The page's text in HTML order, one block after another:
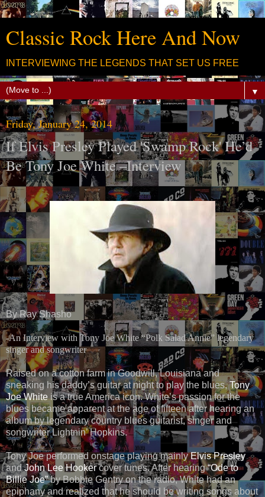
Classic Rock Here And Now
INTERVIEWING THE LEGENDS THAT SET US FREE
▼
Friday, January 24, 2014
If Elvis Presley Played 'Swamp Rock' He’d
Be Tony Joe White –Interview
By Ray Shasho
-An Interview with Tony Joe White “Polk Salad Annie” legendary
singer and songwriter
Raised on a cotton farm in Goodwill, Louisiana and
sneaking his daddy’s guitar at night to play the blues,Tony
Joe White is a true America icon. White’s passion for the
blues became apparent at the age of fifteen after hearing an
album by legendary country blues guitarist, singer and
songwriter Lightnin’ Hopkins.
Tony Joe performed onstage playing mainlyElvis Presley
andJohn Lee Hookercover tunes. After hearing“Ode to
Billie Joe”by Bobbie Gentry on the radio, White had an
epiphany and realized that he should be writing songs about